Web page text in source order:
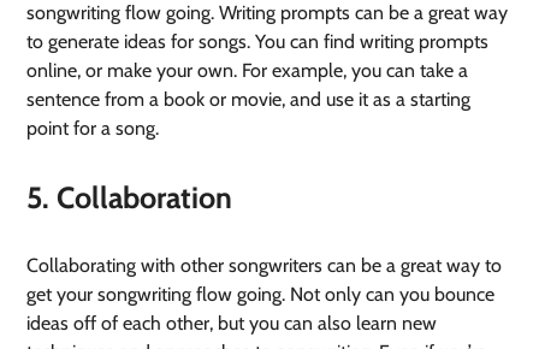
songwriting flow going. Writing prompts can be a great way
to generate ideas for songs. You can find writing prompts
online, or make your own. For example, you can take a
sentence from a book or movie, and use it as a starting
point for a song.
5. Collaboration
Collaborating with other songwriters can be a great way to
get your songwriting flow going. Not only can you bounce
ideas off of each other, but you can also learn new